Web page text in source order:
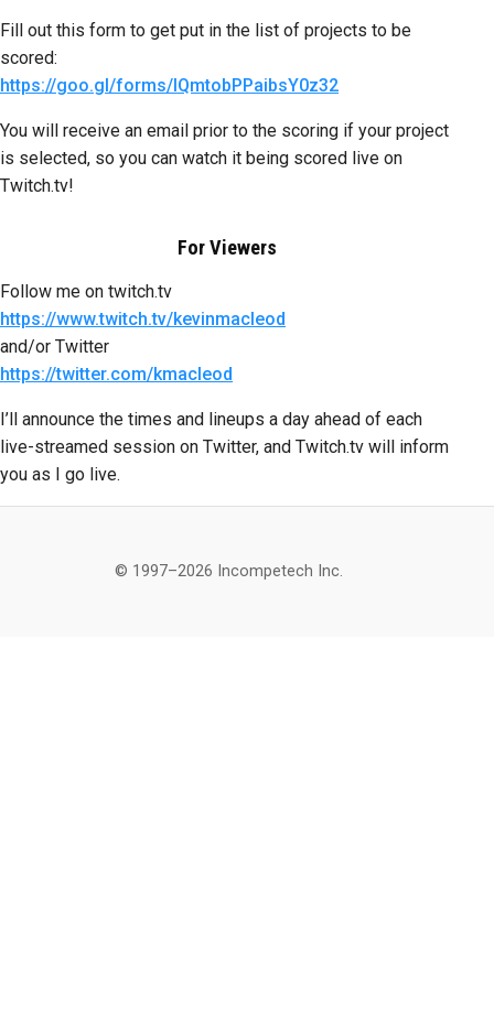
Fill out this form to get put in the list of projects to be
scored:
https://goo.gl/forms/lQmtobPPaibsY0z32
You will receive an email prior to the scoring if your project
is selected, so you can watch it being scored live on
Twitch.tv!
For Viewers
Follow me on twitch.tv
https://www.twitch.tv/kevinmacleod
and/or Twitter
https://twitter.com/kmacleod
I’ll announce the times and lineups a day ahead of each
live-streamed session on Twitter, and Twitch.tv will inform
you as I go live.
© 1997–2026 Incompetech Inc.